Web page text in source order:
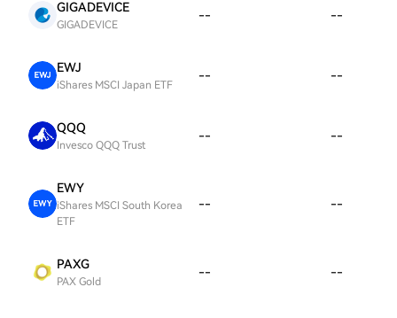
GIGADEVICE
GIGADEVICE
-- --
EWJ
iShares MSCI Japan ETF
-- --
QQQ
Invesco QQQ Trust
-- --
EWY
iShares MSCI South Korea
ETF
-- --
PAXG
PAX Gold
-- --